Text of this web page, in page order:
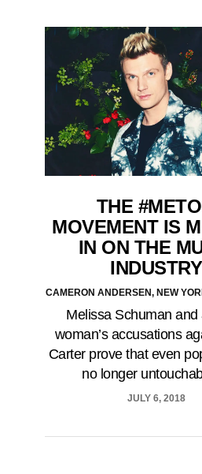
THE
MOVEMENT IS
IN ON THE
INDUSTRY
CAMERON ANDERSEN, NEW
Melissa Schuman and
woman’s accusations
Carter prove that even
no longer
JULY 6, 2018